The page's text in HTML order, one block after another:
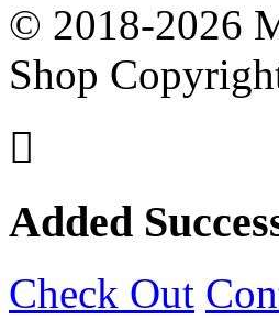
© 2018-2026
Shop

Added
Check Out